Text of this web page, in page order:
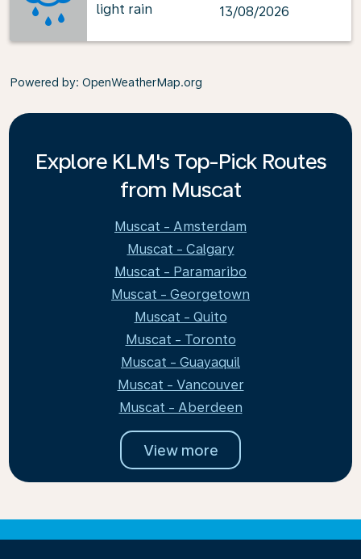
light rain
13/08/2026
Powered by: OpenWeatherMap.org
Explore KLM's Top-Pick Routes
from Muscat
Muscat - Amsterdam
Muscat - Calgary
Muscat - Paramaribo
Muscat - Georgetown
Muscat - Quito
Muscat - Toronto
Muscat - Guayaquil
Muscat - Vancouver
Muscat - Aberdeen
View more